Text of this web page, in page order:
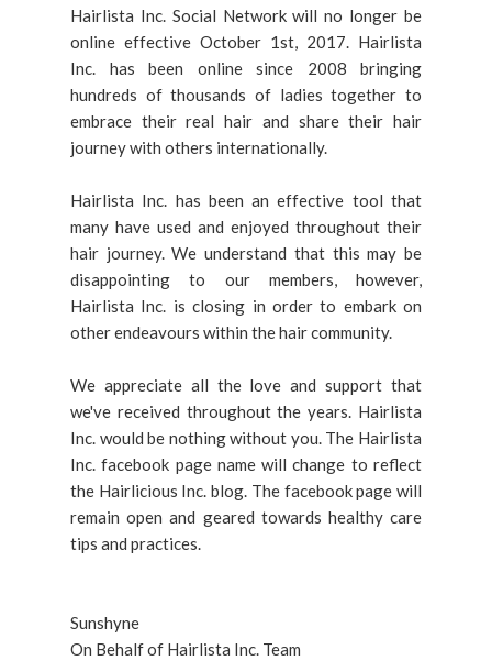
Hairlista Inc. Social Network will no longer be
online effective October 1st, 2017. Hairlista
Inc. has been online since 2008 bringing
hundreds of thousands of ladies together to
embrace their real hair and share their hair
journey with others internationally.
Hairlista Inc. has been an effective tool that
many have used and enjoyed throughout their
hair journey. We understand that this may be
disappointing to our members, however,
Hairlista Inc. is closing in order to embark on
other endeavours within the hair community.
We appreciate all the love and support that
we've received throughout the years. Hairlista
Inc. would be nothing without you. The Hairlista
Inc. facebook page name will change to reflect
the Hairlicious Inc. blog. The facebook page will
remain open and geared towards healthy care
tips and practices.
Sunshyne
On Behalf of Hairlista Inc. Team